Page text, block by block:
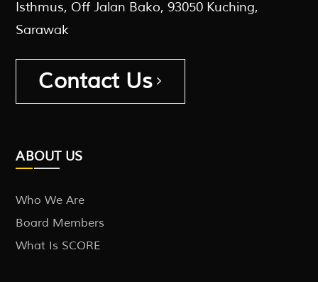
Isthmus, Off Jalan Bako, 93050 Kuching,
Sarawak
Contact Us
ABOUT US
Who We Are
Board Members
What Is SCORE